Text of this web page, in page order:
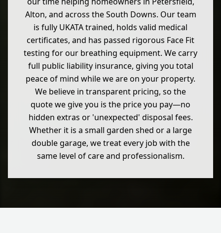
Alton, and across the South Downs. Our team
is fully UKATA trained, holds valid medical
certificates, and has passed rigorous Face Fit
testing for our breathing equipment. We carry
full public liability insurance, giving you total
peace of mind while we are on your property.
We believe in transparent pricing, so the
quote we give you is the price you pay—no
hidden extras or 'unexpected' disposal fees.
Whether it is a small garden shed or a large
double garage, we treat every job with the
same level of care and professionalism.